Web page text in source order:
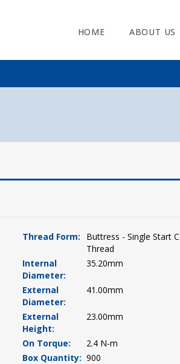
HOME ABOUT US
Thread Form:
Buttress - Single Start
Thread
Internal
Diameter:
35.20mm
External
Diameter:
41.00mm
External
Height:
23.00mm
On Torque:
2.4 N-m
Box Quantity: 900